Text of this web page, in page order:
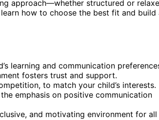
approach—whether structured or
how to choose the best fit and build
learning and communication
fosters trust and support.
to match your child’s interests.
emphasis on positive communication
and motivating environment for all